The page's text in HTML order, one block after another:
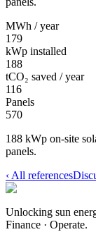
MWh / year
179
kWp installed
188
tCO₂ saved / year
116
Panels
570
188 kWp on-site
panels.
‹ All references
Unlocking sun
Finance · Operate.